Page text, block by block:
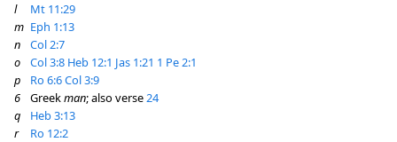
l
Mt 11:29
m Eph 1:13
n
Col 2:7
o
Col 3:8 Heb 12:1 Jas 1:21 1 Pe 2:1
p
Ro 6:6Col 3:9
6
Greekman; also verse24
q
Heb 3:13
r
Ro 12:2